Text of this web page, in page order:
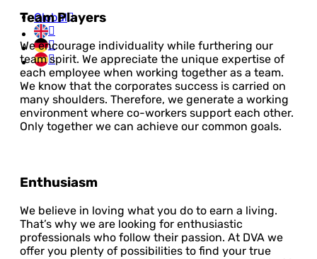
Global
Team Players
We encourage individuality while furthering our
team spirit. We appreciate the unique expertise of
each employee when working together as a team.
We know that the corporates success is carried on
many shoulders. Therefore, we generate a working
environment where co-workers support each other.
Only together we can achieve our common goals.
Enthusiasm
We believe in loving what you do to earn a living.
That’s why we are looking for enthusiastic
professionals who follow their passion. At DVA we
offer you plenty of possibilities to find your true